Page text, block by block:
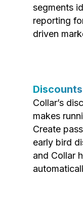
segments
reporting
driven
Collar’s
makes
Create
early bird
and Collar